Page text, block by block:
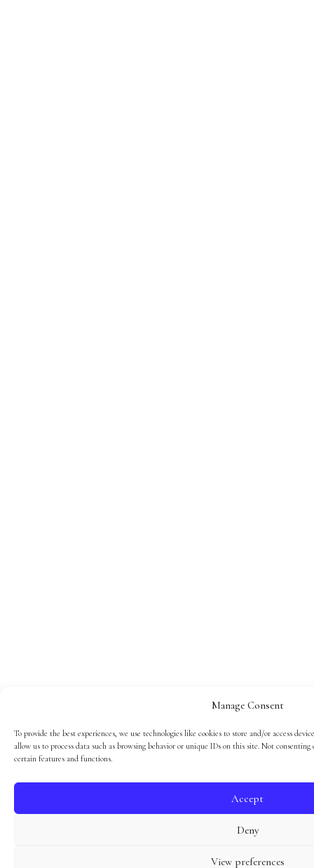
Manage Consent
To provide the best experiences, we use technologies like cookies to store and/or access
allow us to process data such as browsing behavior or unique IDs on this site. Not
certain features and functions.
Accept
Deny
View preferences